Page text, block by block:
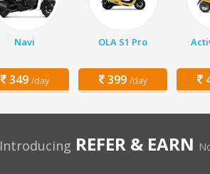
Navi
349 /day
OLA S1 Pro
399 /day
Introducing REFER & EARN